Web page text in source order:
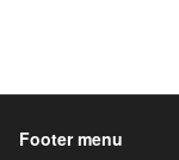
Footer menu